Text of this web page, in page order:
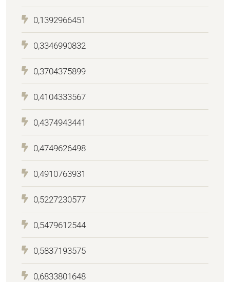
0,1392966451
0,3346990832
0,3704375899
0,4104333567
0,4374943441
0,4749626498
0,4910763931
0,5227230577
0,5479612544
0,5837193575
0,6833801648